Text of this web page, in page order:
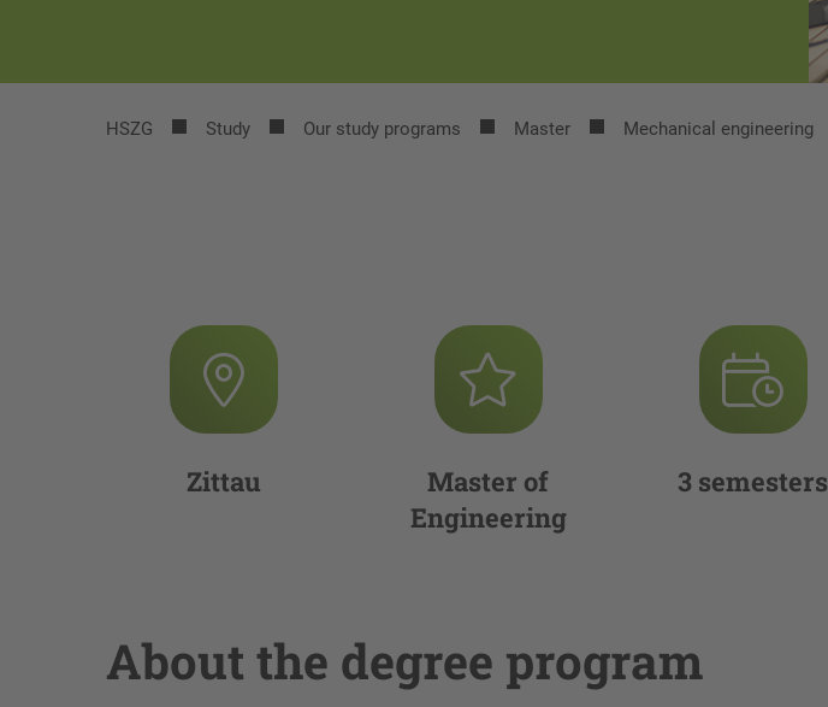
HSZG Study Our study programs Master Mechanical engineering
Zittau
Master of
Engineering
3 semesters
About the degree program